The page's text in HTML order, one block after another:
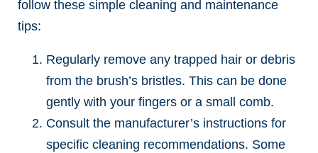
follow these simple cleaning and maintenance
tips:
Regularly remove any trapped hair or debris
from the brush’s bristles. This can be done
gently with your fingers or a small comb.
Consult the manufacturer’s instructions for
specific cleaning recommendations. Some